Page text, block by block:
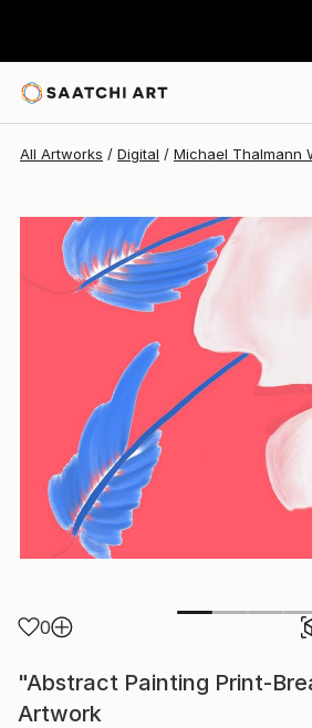
All Artworks Digital Michael Thalmann
0
"Abstract Painting Print-
Artwork